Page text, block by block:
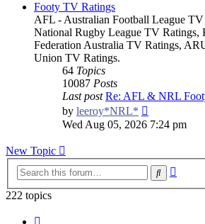
Footy TV Ratings
AFL - Australian Football League
National Rugby League TV Ratings,
Federation Australia TV Ratings,
Union TV Ratings.
64 Topics
10087 Posts
Last post Re: AFL & NRL
by leeroy*NRL*
the
Wed Aug 05, 2026 7:24 pm
New Topic
Search
222 topics